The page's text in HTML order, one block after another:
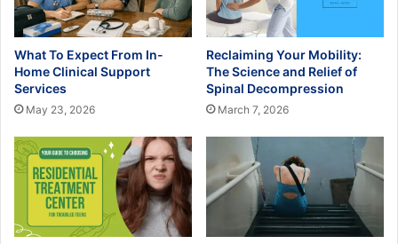
What To Expect From In-
Home Clinical Support
Services
May 23, 2026
Reclaiming Your Mobility:
The Science and Relief of
Spinal Decompression
March 7, 2026